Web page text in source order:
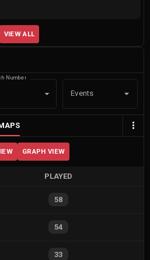
VIEW ALL
Number
Events
GRAPH VIEW
PLAYED
58
54
33